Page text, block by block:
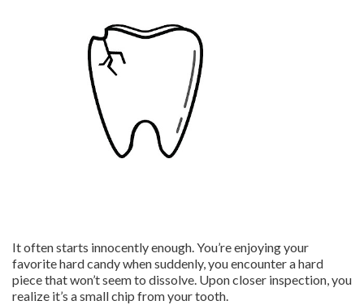
It often starts innocently enough. You’re enjoying your
favorite hard candy when suddenly, you encounter a hard
piece that won’t seem to dissolve. Upon closer inspection, you
realize it’s a small chip from your tooth.